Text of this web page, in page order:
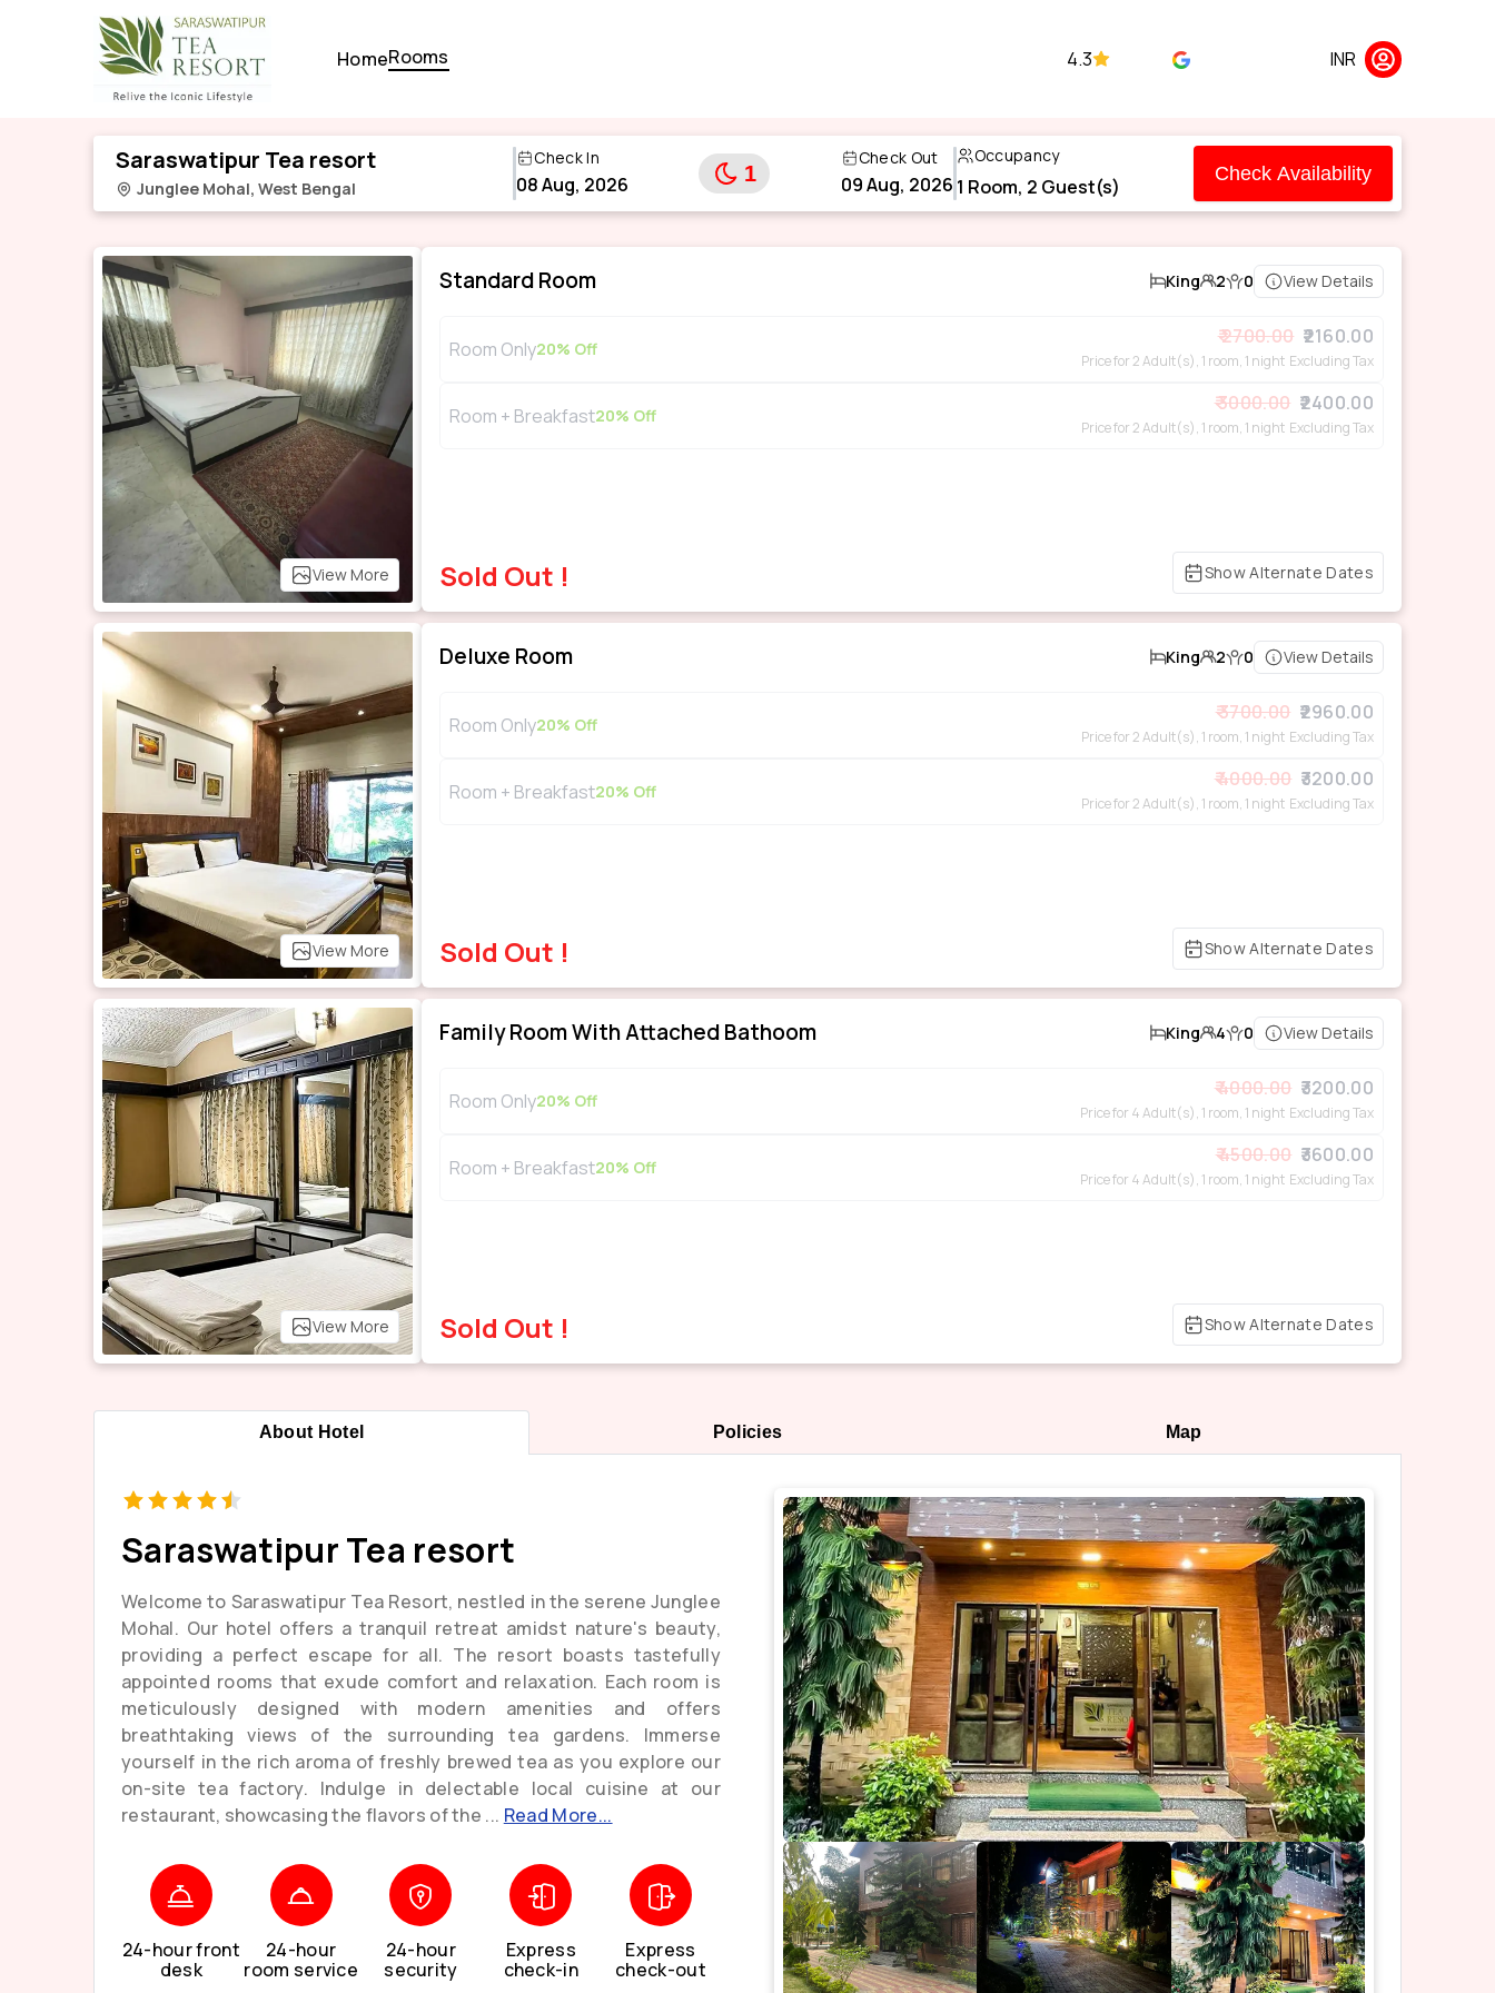
HomeRooms 4.3 INR
Saraswatipur Tea resort
Junglee Mohal, West Bengal
Check In
08 Aug, 2026 1
Check Out
09 Aug, 2026
Occupancy
1 Room, 2 Guest(s)
Check Availability
View More
Standard Room King 2 0 View Details
Room Only20% Off
2700.00 2160.00
Price for 2 Adult(s), 1 room, 1 night Excluding Tax
Room + Breakfast20% Off
3000.00 2400.00
Price for 2 Adult(s), 1 room, 1 night Excluding Tax
Sold Out ! Show Alternate Dates
View More
Deluxe Room King 2 0 View Details
Room Only20% Off
3700.00 2960.00
Price for 2 Adult(s), 1 room, 1 night Excluding Tax
Room + Breakfast20% Off
4000.00 3200.00
Price for 2 Adult(s), 1 room, 1 night Excluding Tax
Sold Out ! Show Alternate Dates
View More
Family Room With Attached Bathoom King 4 0 View Details
Room Only20% Off
4000.00 3200.00
Price for 4 Adult(s), 1 room, 1 night Excluding Tax
Room + Breakfast20% Off
4500.00 3600.00
Price for 4 Adult(s), 1 room, 1 night Excluding Tax
Sold Out ! Show Alternate Dates
About Hotel Policies Map
Saraswatipur Tea resort
Welcome to Saraswatipur Tea Resort, nestled in the serene Junglee
Mohal. Our hotel offers a tranquil retreat amidst nature's beauty,
providing a perfect escape for all. The resort boasts tastefully
appointed rooms that exude comfort and relaxation. Each room is
meticulously designed with modern amenities and offers
breathtaking views of the surrounding tea gardens. Immerse
yourself in the rich aroma of freshly brewed tea as you explore our
on-site tea factory. Indulge in delectable local cuisine at our
restaurant, showcasing the flavors of the ... Read More...
24-hour front
desk
24-hour
room service
24-hour
security
Express
check-in
Express
check-out